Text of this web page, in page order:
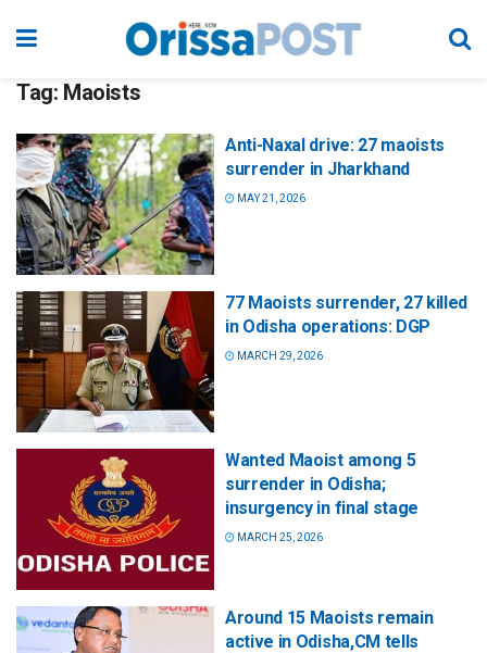
Tag: Maoists
Anti-Naxal drive: 27 maoists
surrender in Jharkhand
MAY 21, 2026
77 Maoists surrender, 27 killed
in Odisha operations: DGP
MARCH 29, 2026
Wanted Maoist among 5
surrender in Odisha;
insurgency in final stage
MARCH 25, 2026
Around 15 Maoists remain
active in Odisha,CM tells